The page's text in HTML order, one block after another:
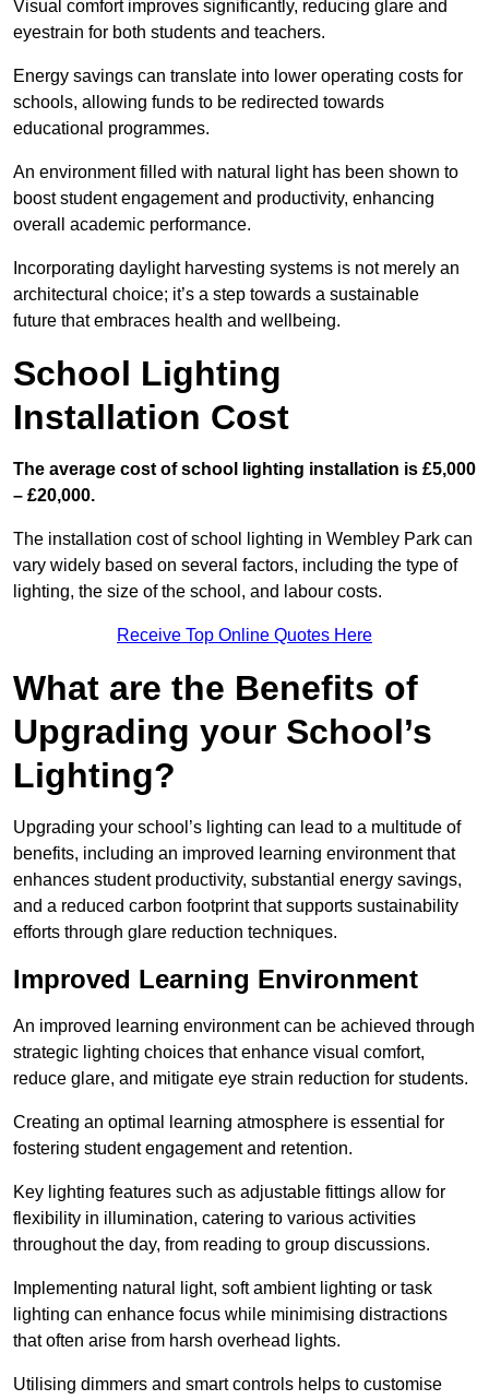
Visual comfort improves significantly, reducing glare and
eyestrain for both students and teachers.
Energy savings can translate into lower operating costs for
schools, allowing funds to be redirected towards
educational programmes.
An environment filled with natural light has been shown to
boost student engagement and productivity, enhancing
overall academic performance.
Incorporating daylight harvesting systems is not merely an
architectural choice; it’s a step towards a sustainable
future that embraces health and wellbeing.
School Lighting
Installation Cost
The average cost of school lighting installation is £5,000
– £20,000.
The installation cost of school lighting in Wembley Park can
vary widely based on several factors, including the type of
lighting, the size of the school, and labour costs.
Receive Top Online Quotes Here
What are the Benefits of
Upgrading your School’s
Lighting?
Upgrading your school’s lighting can lead to a multitude of
benefits, including an improved learning environment that
enhances student productivity, substantial energy savings,
and a reduced carbon footprint that supports sustainability
efforts through glare reduction techniques.
Improved Learning Environment
An improved learning environment can be achieved through
strategic lighting choices that enhance visual comfort,
reduce glare, and mitigate eye strain reduction for students.
Creating an optimal learning atmosphere is essential for
fostering student engagement and retention.
Key lighting features such as adjustable fittings allow for
flexibility in illumination, catering to various activities
throughout the day, from reading to group discussions.
Implementing natural light, soft ambient lighting or task
lighting can enhance focus while minimising distractions
that often arise from harsh overhead lights.
Utilising dimmers and smart controls helps to customise